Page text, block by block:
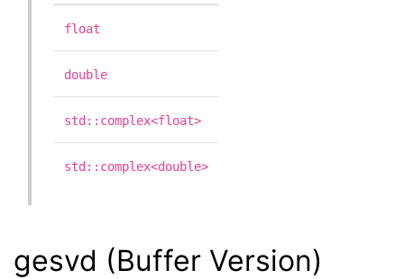
float
double
std::complex<float>
std::complex<double>
gesvd (Buffer Version)